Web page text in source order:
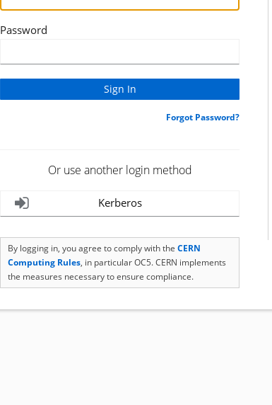
Password
Forgot Password?
Or use another login method
Kerberos
By logging in, you agree to comply with the CERN
Computing Rules, in particular OC5. CERN implements
the measures necessary to ensure compliance.